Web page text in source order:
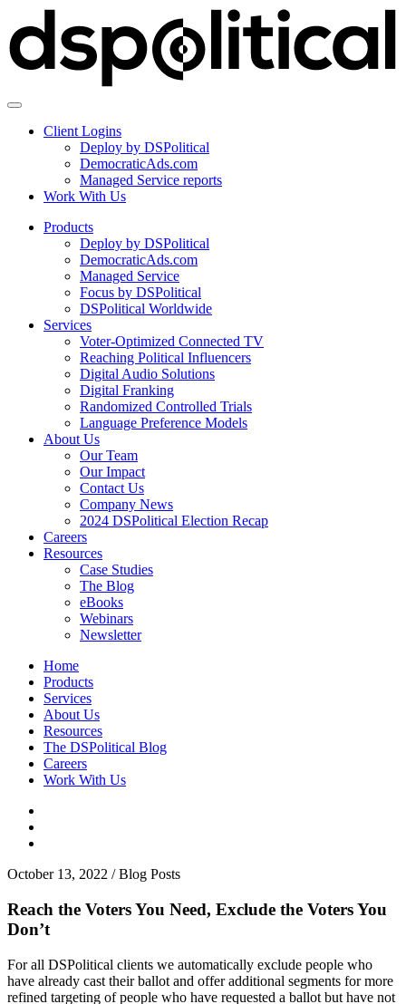
Client Logins
Deploy by DSPolitical
DemocraticAds.com
Managed Service reports
Work With Us
Products
Deploy by DSPolitical
DemocraticAds.com
Managed Service
Focus by DSPolitical
DSPolitical Worldwide
Services
Voter-Optimized Connected TV
Reaching Political Influencers
Digital Audio Solutions
Digital Franking
Randomized Controlled Trials
Language Preference Models
About Us
Our Team
Our Impact
Contact Us
Company News
2024 DSPolitical Election Recap
Careers
Resources
Case Studies
The Blog
eBooks
Webinars
Newsletter
Home
Products
Services
About Us
Resources
The DSPolitical Blog
Careers
Work With Us
October 13, 2022 / Blog Posts
Reach the Voters You Need, Exclude the Voters You
Don’t
For all DSPolitical clients we automatically exclude people who
have already cast their ballot and offer additional segments for more
refined targeting of people who have requested a ballot but have not